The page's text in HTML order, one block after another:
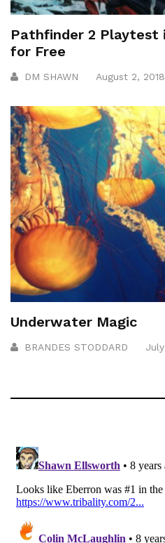
Pathfinder 2 Playtest
for Free
DM SHAWN August 2, 2018
Underwater Magic
BRANDES STODDARD